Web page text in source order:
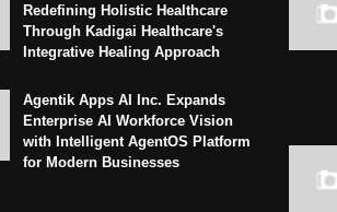
Redefining Holistic Healthcare
Through Kadigai Healthcare's
Integrative Healing Approach
Agentik Apps AI Inc. Expands
Enterprise AI Workforce Vision
with Intelligent AgentOS Platform
for Modern Businesses